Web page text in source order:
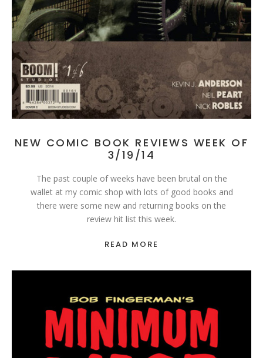
NEW COMIC BOOK REVIEWS WEEK OF
3/19/14
The past couple of weeks have been brutal on the
wallet at my comic shop with lots of good books and
there were some new and returning books on the
review hit list this week.
READ MORE